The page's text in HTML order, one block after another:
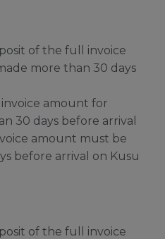
of the full invoice
more than 30 days
amount for
30 days before arrival
amount must be
before arrival on Kusu
of the full invoice